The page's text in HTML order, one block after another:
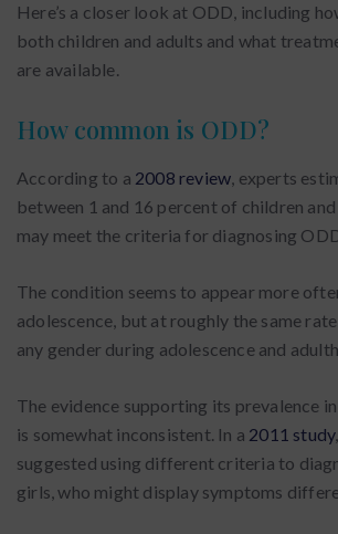
Here’s a closer look at ODD, including
both children and adults and what
are available.
How common is ODD?
According to a 2008 review, experts
between 1 and 16 percent of children
may meet the criteria for diagnosing
The condition seems to appear more
adolescence, but at roughly the same
any gender during adolescence and
The evidence supporting its prevalence
is somewhat inconsistent. In a 2011 study
suggested using different criteria to
girls, who might display symptoms